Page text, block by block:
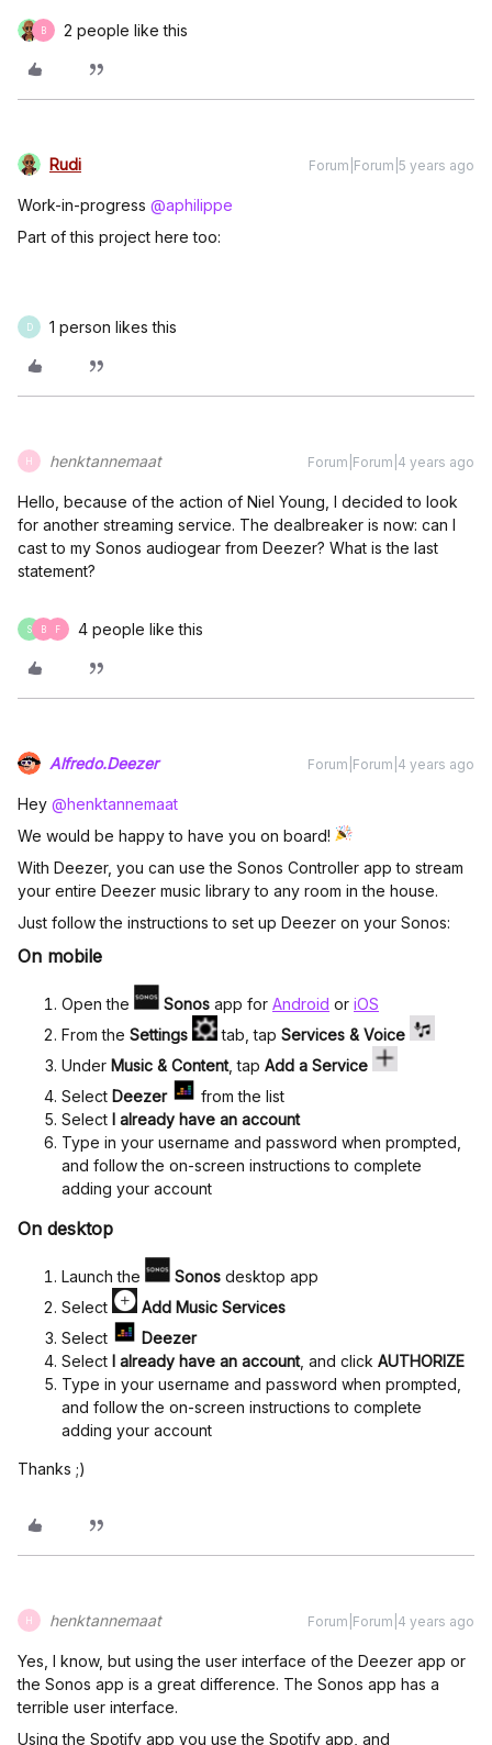
B 2 people like this
Rudi Forum|Forum|5 years ago
Work-in-progress @aphilippe
Part of this project here too:
D 1 person likes this
H henktannemaat Forum|Forum|4 years ago
Hello, because of the action of Niel Young, I decided to look
for another streaming service. The dealbreaker is now: can I
cast to my Sonos audiogear from Deezer? What is the last
statement?
S B F 4 people like this
Alfredo.Deezer Forum|Forum|4 years ago
Hey @henktannemaat
We would be happy to have you on board!
With Deezer, you can use the Sonos Controller app to stream
your entire Deezer music library to any room in the house.
Just follow the instructions to set up Deezer on your Sonos:
On mobile
Open the Sonos app for Android or iOS
From the Settings tab, tap Services & Voice
Under Music & Content, tap Add a Service
Select Deezer
from the list
Select I already have an account
Type in your username and password when prompted,
and follow the on-screen instructions to complete
adding your account
On desktop
Launch the Sonos desktop app
Select
Add Music Services
Select
Deezer
Select I already have an account, and click AUTHORIZE
Type in your username and password when prompted,
and follow the on-screen instructions to complete
adding your account
Thanks ;)
H henktannemaat Forum|Forum|4 years ago
Yes, I know, but using the user interface of the Deezer app or
the Sonos app is a great difference. The Sonos app has a
terrible user interface.
Using the Spotify app you use the Spotify app, and